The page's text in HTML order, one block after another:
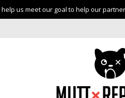
us meet our goal to help our